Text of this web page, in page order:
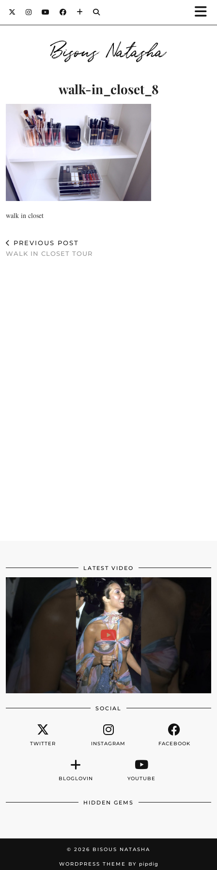
Bisous Natasha
walk-in_closet_8
walk in closet
PREVIOUS POST
WALK IN CLOSET TOUR
LATEST VIDEO
SOCIAL
TWITTER INSTAGRAM FACEBOOK
BLOGLOVIN YOUTUBE
HIDDEN GEMS
© 2026 BISOUS NATASHA
WORDPRESS THEME BY pipdig